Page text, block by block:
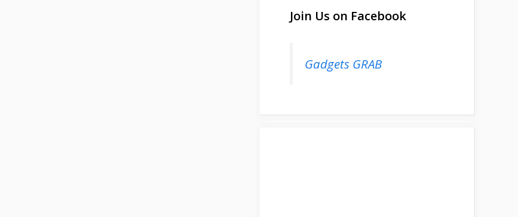
Join Us on Facebook
Gadgets GRAB